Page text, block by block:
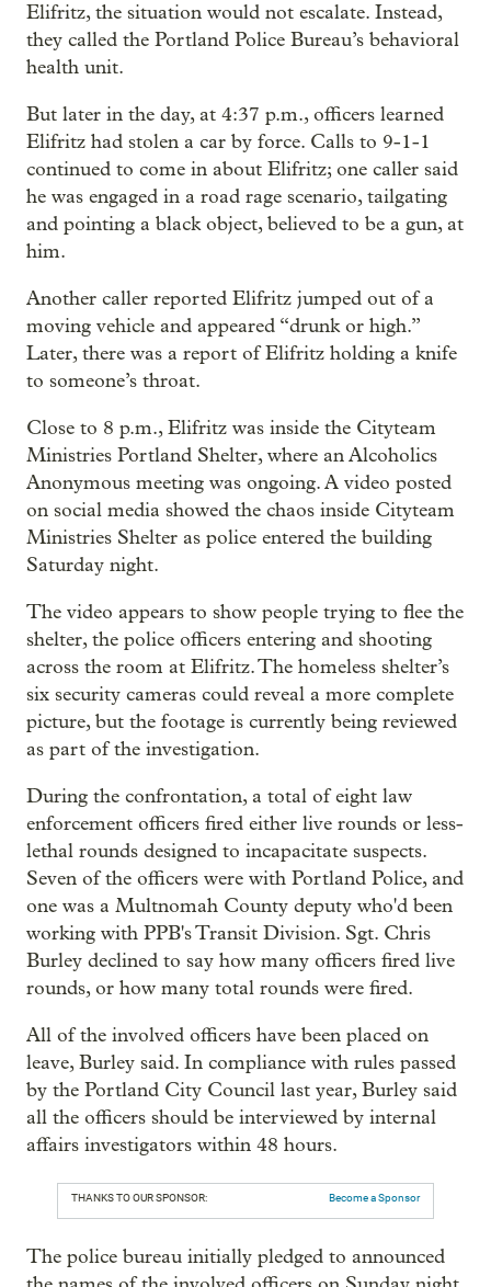
Elifritz, the situation would not escalate. Instead,
they called the Portland Police Bureau’s behavioral
health unit.
But later in the day, at 4:37 p.m., officers learned
Elifritz had stolen a car by force. Calls to 9-1-1
continued to come in about Elifritz; one caller said
he was engaged in a road rage scenario, tailgating
and pointing a black object, believed to be a gun, at
him.
Another caller reported Elifritz jumped out of a
moving vehicle and appeared “drunk or high.”
Later, there was a report of Elifritz holding a knife
to someone’s throat.
Close to 8 p.m., Elifritz was inside the Cityteam
Ministries Portland Shelter, where an Alcoholics
Anonymous meeting was ongoing. A video posted
on social media showed the chaos inside Cityteam
Ministries Shelter as police entered the building
Saturday night.
The video appears to show people trying to flee the
shelter, the police officers entering and shooting
across the room at Elifritz. The homeless shelter’s
six security cameras could reveal a more complete
picture, but the footage is currently being reviewed
as part of the investigation.
During the confrontation, a total of eight law
enforcement officers fired either live rounds or less-
lethal rounds designed to incapacitate suspects.
Seven of the officers were with Portland Police, and
one was a Multnomah County deputy who'd been
working with PPB's Transit Division. Sgt. Chris
Burley declined to say how many officers fired live
rounds, or how many total rounds were fired.
All of the involved officers have been placed on
leave, Burley said. In compliance with rules passed
by the Portland City Council last year, Burley said
all the officers should be interviewed by internal
affairs investigators within 48 hours.
THANKS TO OUR SPONSOR: Become a Sponsor
The police bureau initially pledged to announced